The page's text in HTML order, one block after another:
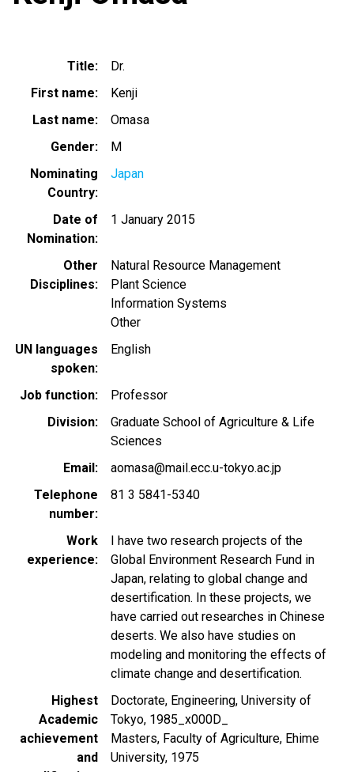
Title
Dr.
First name
Kenji
Last name
Omasa
Gender
M
Nominating
Country
Japan
Date of
Nomination
1 January 2015
Other
Disciplines
Natural Resource Management
Plant Science
Information Systems
Other
UN languages
spoken
English
Job function
Professor
Division
Graduate School of Agriculture & Life
Sciences
Email
aomasa@mail.ecc.u-tokyo.ac.jp
Telephone
number
81 3 5841-5340
Work
experience
I have two research projects of the
Global Environment Research Fund in
Japan, relating to global change and
desertification. In these projects, we
have carried out researches in Chinese
deserts. We also have studies on
modeling and monitoring the effects of
climate change and desertification.
Highest
Academic
achievement
and
Doctorate, Engineering, University of
Tokyo, 1985_x000D_
Masters, Faculty of Agriculture, Ehime
University, 1975